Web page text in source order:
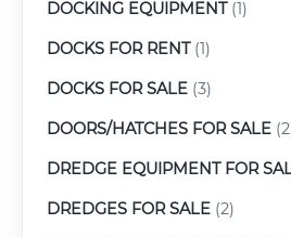
DOCKING EQUIPMENT(1)
DOCKS FOR RENT(1)
DOCKS FOR SALE (3)
DOORS/HATCHES FOR SALE
DREDGE EQUIPMENT FOR
DREDGES FOR SALE (2)